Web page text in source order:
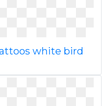
white bird